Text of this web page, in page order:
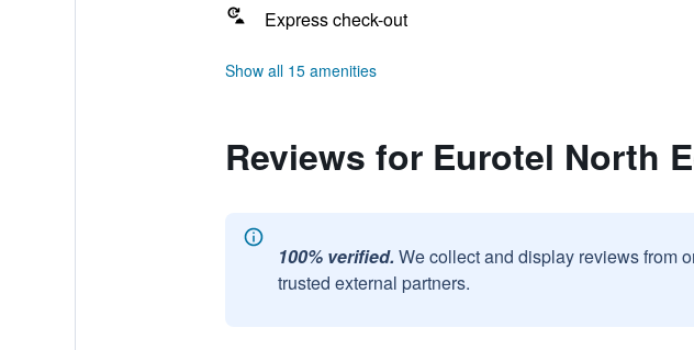
Express check-out
Show all 15 amenities
Reviews for Eurotel North
100% verified. We collect and display reviews from
trusted external partners.